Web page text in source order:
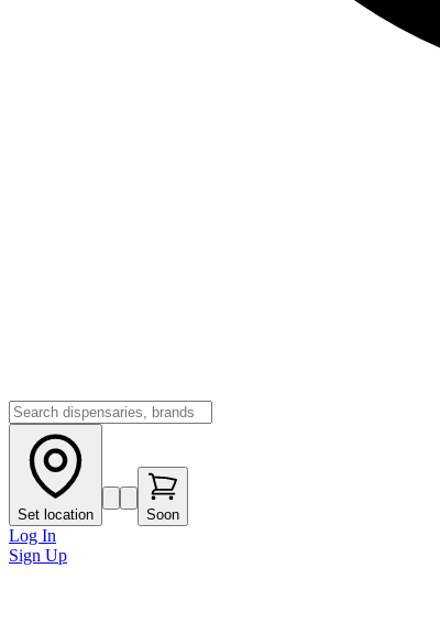
Set location Soon
Log In
Sign Up